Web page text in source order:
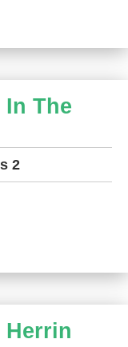
The
2